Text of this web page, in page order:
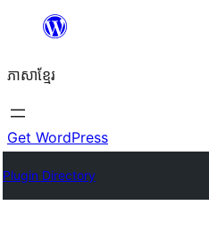
content
ភាសា​ខ្មែរ
Get WordPress
Plugin Directory